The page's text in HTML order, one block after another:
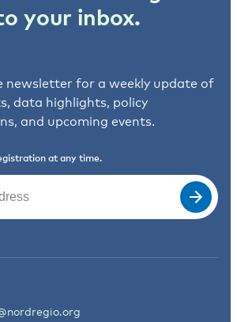
your inbox.
newsletter for a weekly update of
data highlights, policy
and upcoming events.
at any time.